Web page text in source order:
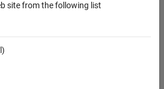
site from the following list